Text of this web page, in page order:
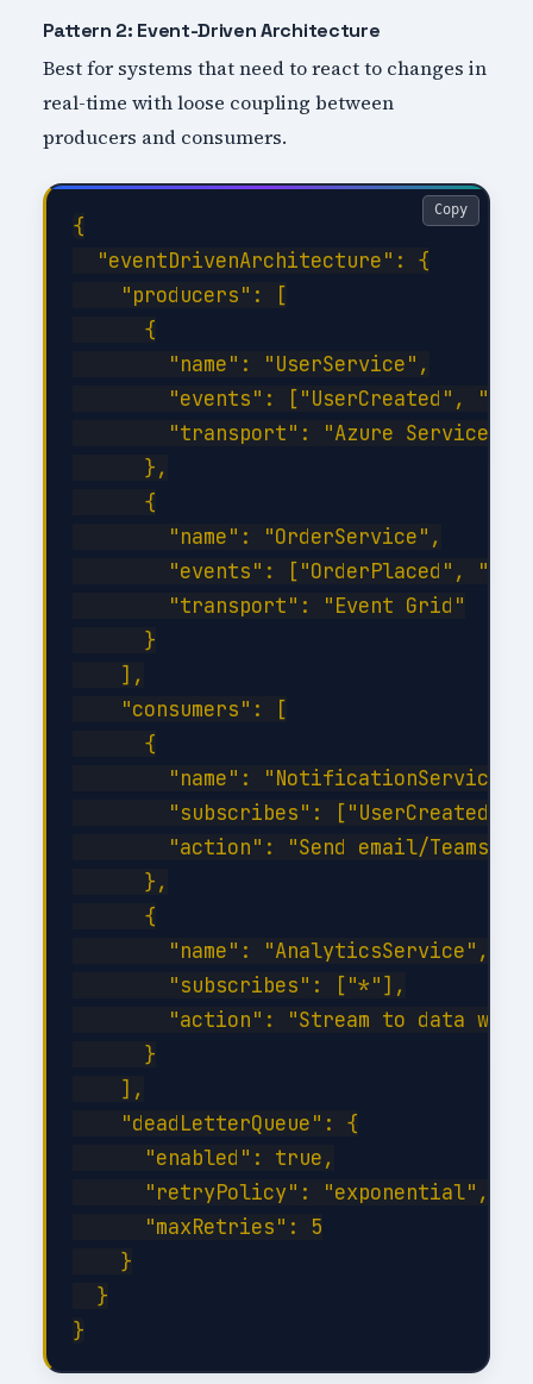
Pattern 2: Event-Driven Architecture
Best for systems that need to react to changes in
real-time with loose coupling between
producers and consumers.
{
  "eventDrivenArchitecture": {
    "producers": [
      {
        "name": "UserService",
"events": ["UserCreated",
"transport": "Azure Service
      },
      {
        "name": "OrderService",
"events": ["OrderPlaced",
        "transport": "Event Grid"
      }
    ],
    "consumers": [
      {
        "name": "NotificationService",
"subscribes": ["UserCreated",
"action": "Send email/Teams
      },
      {
        "name": "AnalyticsService",
        "subscribes": ["*"],
"action": "Stream to data
      }
    ],
    "deadLetterQueue": {
      "enabled": true,
      "retryPolicy": "exponential",
      "maxRetries": 5
    }
  }
Copy